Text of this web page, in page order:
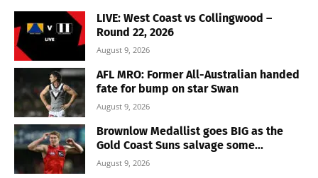
LIVE: West Coast vs Collingwood –
Round 22, 2026
August 9, 2026
AFL MRO: Former All-Australian handed
fate for bump on star Swan
August 9, 2026
Brownlow Medallist goes BIG as the
Gold Coast Suns salvage some...
August 9, 2026